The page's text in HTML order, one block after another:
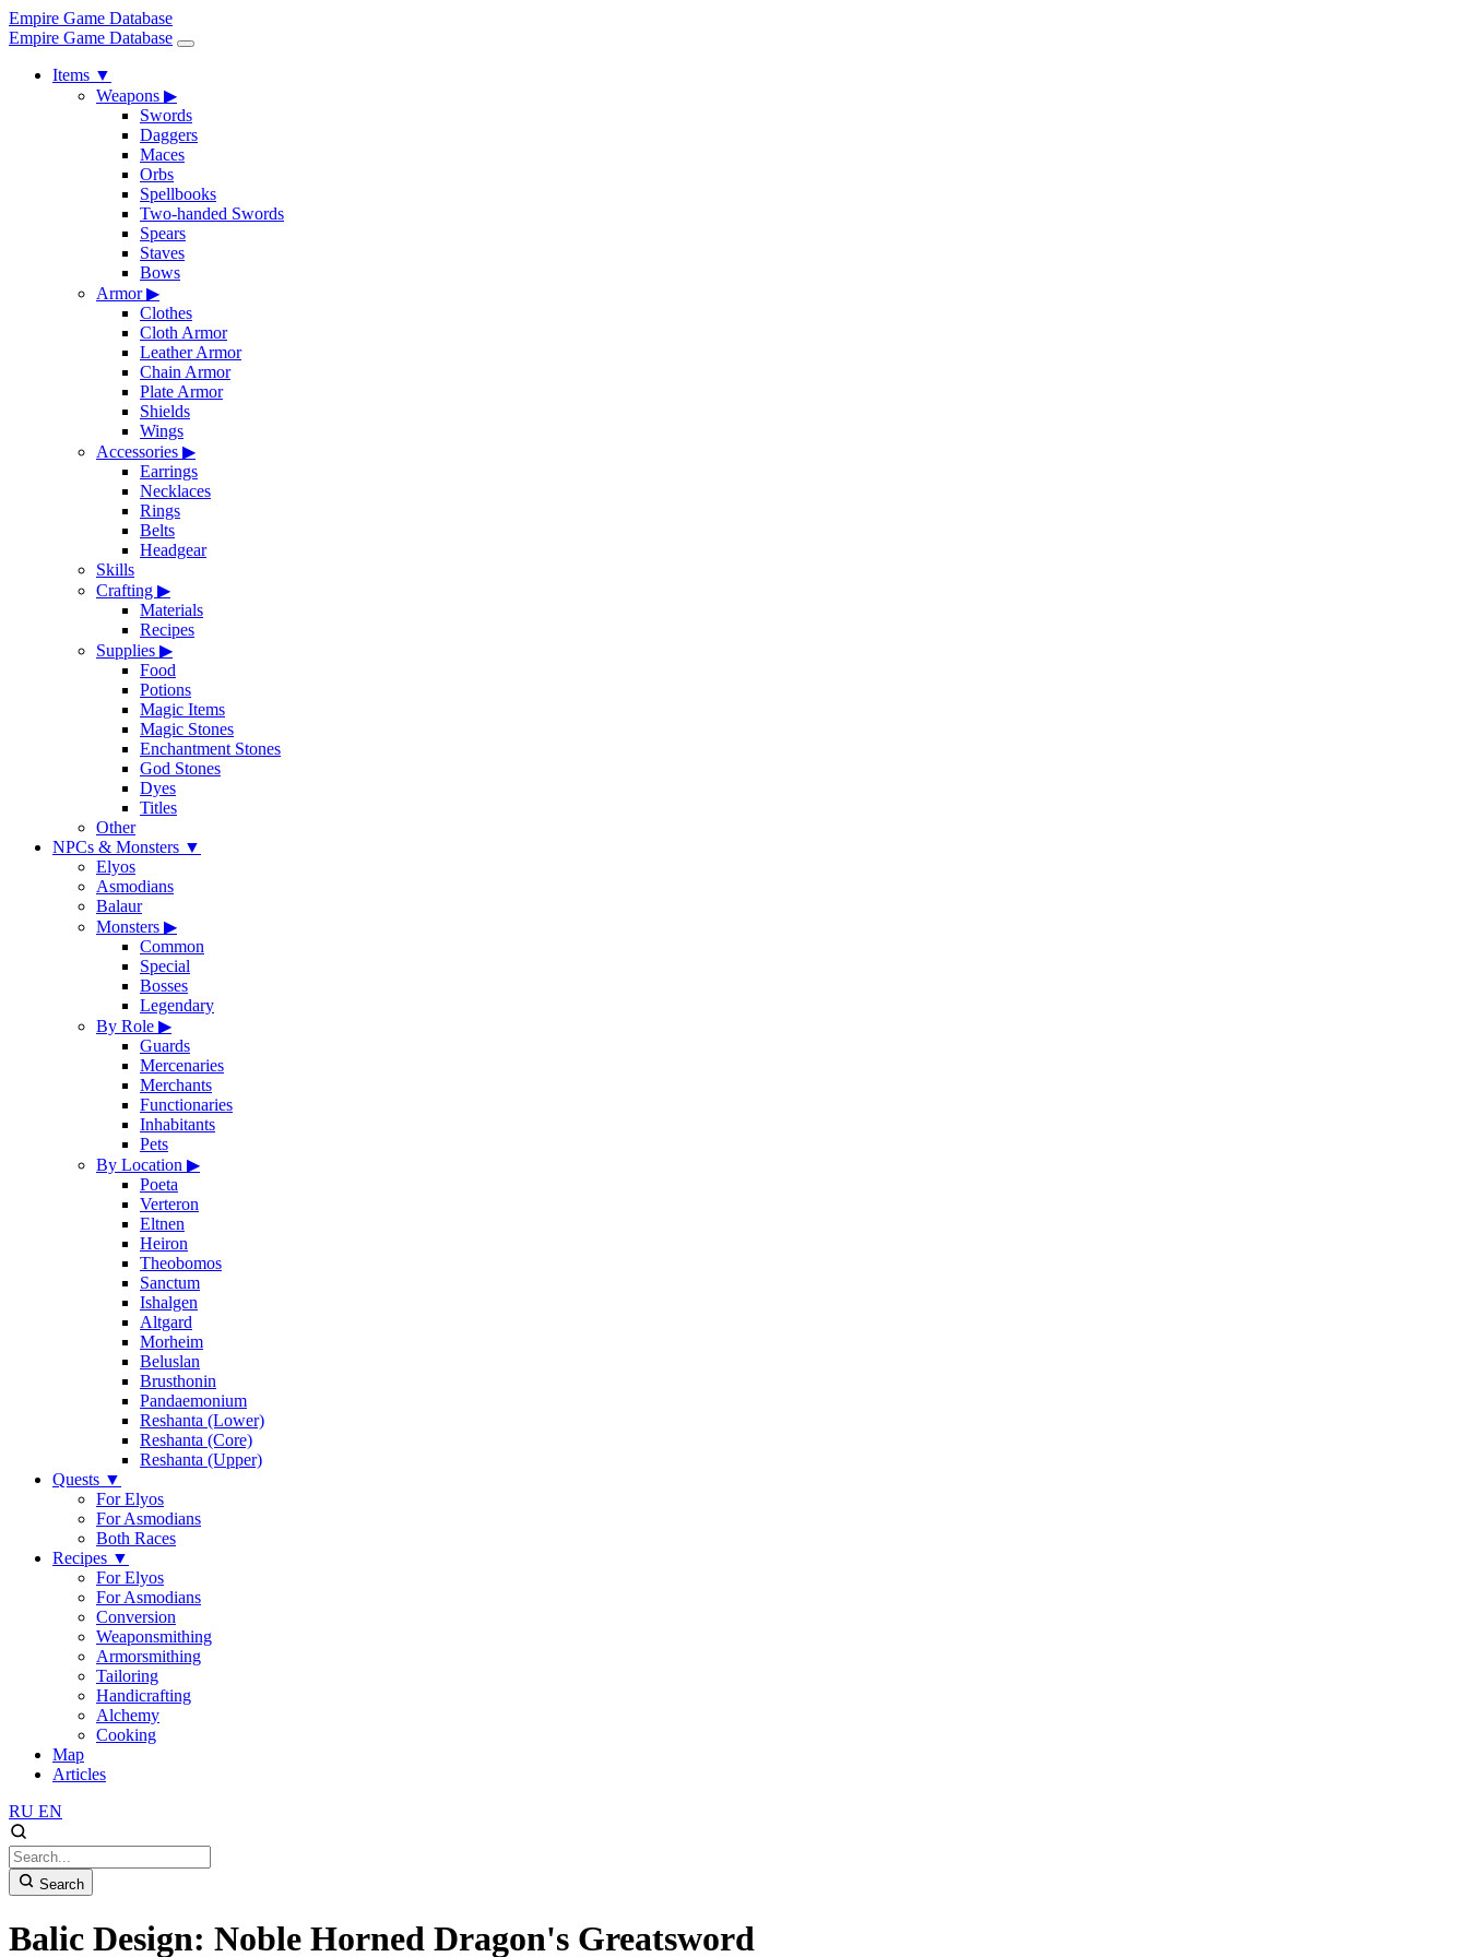
Empire Game Database
Empire Game Database
Items ▼
Weapons ▶
Swords
Daggers
Maces
Orbs
Spellbooks
Two-handed Swords
Spears
Staves
Bows
Armor▶
Clothes
Cloth Armor
Leather Armor
Chain Armor
Plate Armor
Shields
Wings
Accessories ▶
Earrings
Necklaces
Rings
Belts
Headgear
Skills
Crafting ▶
Materials
Recipes
Supplies ▶
Food
Potions
Magic Items
Magic Stones
Enchantment Stones
God Stones
Dyes
Titles
Other
NPCs & Monsters ▼
Elyos
Asmodians
Balaur
Monsters ▶
Common
Special
Bosses
Legendary
By Role ▶
Guards
Mercenaries
Merchants
Functionaries
Inhabitants
Pets
By Location ▶
Poeta
Verteron
Eltnen
Heiron
Theobomos
Sanctum
Ishalgen
Altgard
Morheim
Beluslan
Brusthonin
Pandaemonium
Reshanta (Lower)
Reshanta (Core)
Reshanta (Upper)
Quests ▼
For Elyos
For Asmodians
Both Races
Recipes ▼
For Elyos
For Asmodians
Conversion
Weaponsmithing
Armorsmithing
Tailoring
Handicrafting
Alchemy
Cooking
Map
Articles
RU EN
Search
Balic Design: Noble Horned Dragon's Greatsword